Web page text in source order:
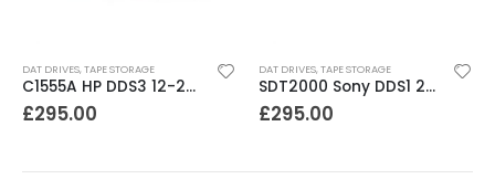
DAT DRIVES,TAPE STORAGE
C1555A HP DDS3 12-24GB DAT Drive
£295.00
DAT DRIVES,TAPE STORAGE
SDT2000 Sony DDS1 2GB DAT Drive
£295.00